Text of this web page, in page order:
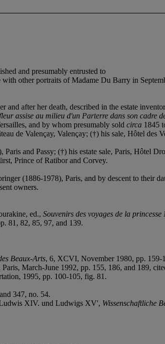
and presumably entrusted to
other portraits of Madame Du Barry in
after her death, described in the estate
assise au milieu d'un Parterre dans son cadre
and by whom presumably sold circa 1845
de Valençay, Valençay; (†) his sale, Hôtel des
and Passy; (†) his estate sale, Paris, Hôtel
Prince of Ratibor and Corvey.
(1886-1978), Paris, and by descent to their
owners.
ed., Souvenirs des voyages de la
81, 82, 85, 97, and 139.
Beaux-Arts, 6, XCVI, November 1980, pp. 159-
Paris, March-June 1992, pp. 155, 186, and 189,
1995, pp. 100-105, fig. 81.
347, no. 54.
Ludwis XIV. und Ludwigs XV', Wissenschaftliche